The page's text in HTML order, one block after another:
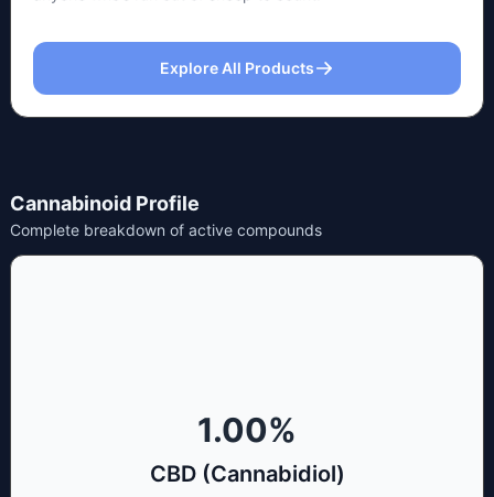
Explore All Products
Cannabinoid Profile
Complete breakdown of active compounds
1.00%
CBD (Cannabidiol)